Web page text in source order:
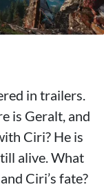
in trailers.
is Geralt, and
Ciri? He is
alive. What
Ciri’s fate?